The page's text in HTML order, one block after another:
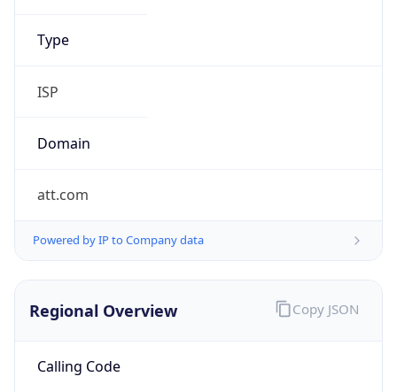
Type
ISP
Domain
att.com
Powered by IP to Company data
Regional Overview
Calling Code
Copy JSON